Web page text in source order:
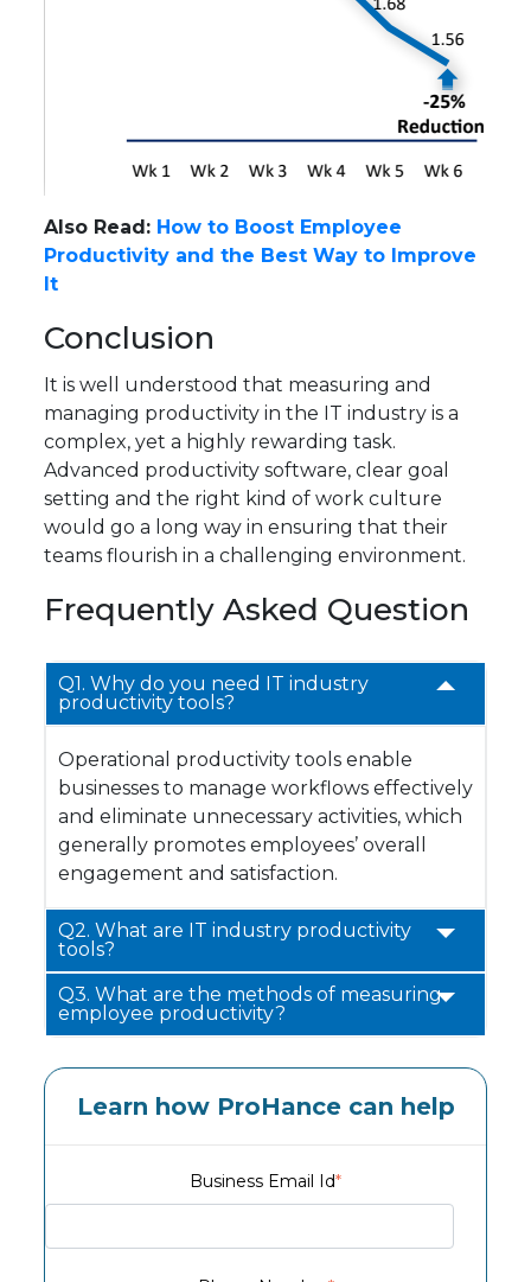
Also Read: How to Boost Employee
Productivity and the Best Way to Improve
It
Conclusion
It is well understood that measuring and
managing productivity in the IT industry is a
complex, yet a highly rewarding task.
Advanced productivity software, clear goal
setting and the right kind of work culture
would go a long way in ensuring that their
teams flourish in a challenging environment.
Frequently Asked Question
Q1. Why do you need IT industry
productivity tools?
Operational productivity tools enable
businesses to manage workflows effectively
and eliminate unnecessary activities, which
generally promotes employees’ overall
engagement and satisfaction.
Q2. What are IT industry productivity
tools?
Q3. What are the methods of measuring
employee productivity?
Learn how ProHance can help
Business Email Id*